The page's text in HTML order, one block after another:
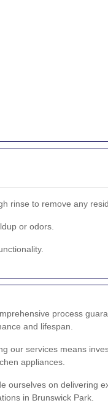
rinse to remove any
or odors.
process
and lifespan.
our services means
appliances.
ourselves on delivering
in Brunswick Park.